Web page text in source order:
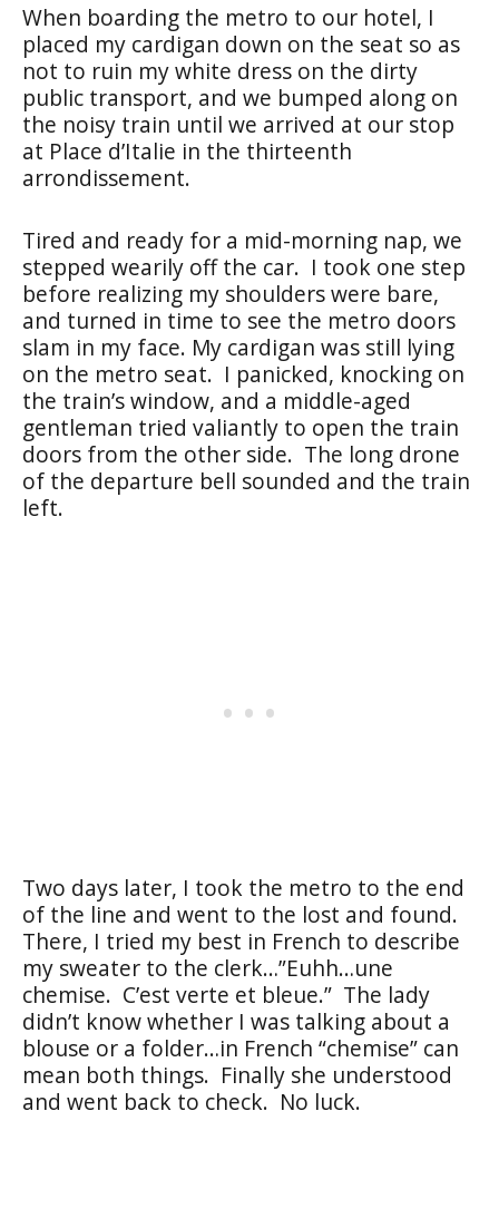
When boarding the metro to our hotel, I
placed my cardigan down on the seat so as
not to ruin my white dress on the dirty
public transport, and we bumped along on
the noisy train until we arrived at our stop
at Place d’Italie in the thirteenth
arrondissement.
Tired and ready for a mid-morning nap, we
stepped wearily off the car. I took one step
before realizing my shoulders were bare,
and turned in time to see the metro doors
slam in my face. My cardigan was still lying
on the metro seat. I panicked, knocking on
the train’s window, and a middle-aged
gentleman tried valiantly to open the train
doors from the other side. The long drone
of the departure bell sounded and the train
left.
Two days later, I took the metro to the end
of the line and went to the lost and found.
There, I tried my best in French to describe
my sweater to the clerk…”Euhh…une
chemise. C’est verte et bleue.” The lady
didn’t know whether I was talking about a
blouse or a folder…in French “chemise” can
mean both things. Finally she understood
and went back to check. No luck.